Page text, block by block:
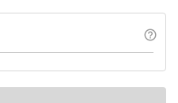
help_outline